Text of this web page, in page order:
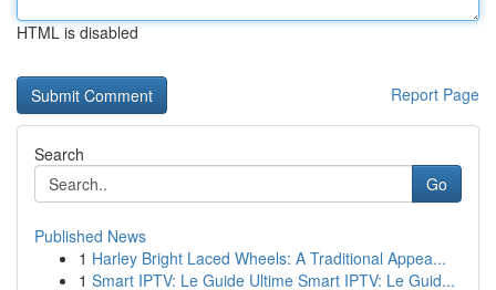
HTML is disabled
Report Page
Search
Go
Published News
1 Harley Bright Laced Wheels: A Traditional Appea...
1 Smart IPTV: Le Guide Ultime Smart IPTV: Le Guid...